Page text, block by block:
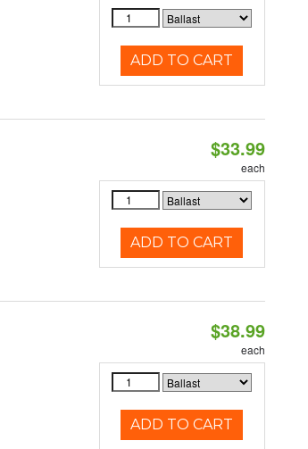
ADD TO CART
$33.99
each
ADD TO CART
$38.99
each
ADD TO CART